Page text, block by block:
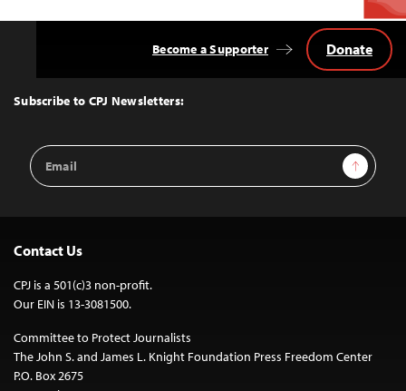
Top
Subscribe to CPJ Newsletters:
Email
Address
Sign Up
Become a Supporter Donate
Contact Us
CPJ is a 501(c)3 non-profit.
Our EIN is 13-3081500.
Committee to Protect Journalists
The John S. and James L. Knight Foundation Press Freedom Center
P.O. Box 2675